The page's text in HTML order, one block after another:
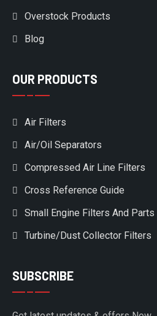
Overstock Products
Blog
OUR PRODUCTS
Air Filters
Air/Oil Separators
Compressed Air Line Filters
Cross Reference Guide
Small Engine Filters And Parts
Turbine/Dust Collector Filters
SUBSCRIBE